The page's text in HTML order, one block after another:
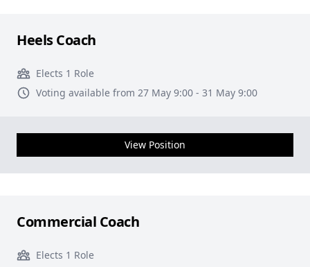
Heels Coach
Elects 1 Role
Voting available from 27 May 9:00 - 31 May 9:00
View Position
Commercial Coach
Elects 1 Role